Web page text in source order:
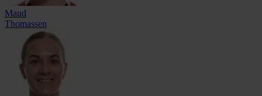
Maud
Thomassen